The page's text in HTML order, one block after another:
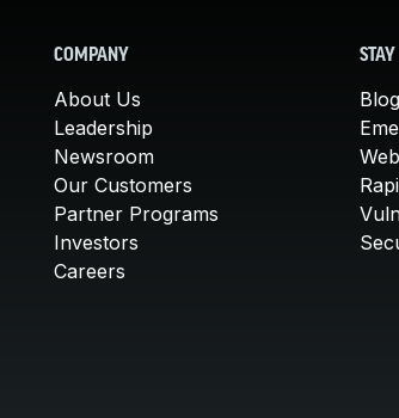
COMPANY
About Us
Leadership
Newsroom
Our Customers
Partner Programs
Investors
Careers
Blog